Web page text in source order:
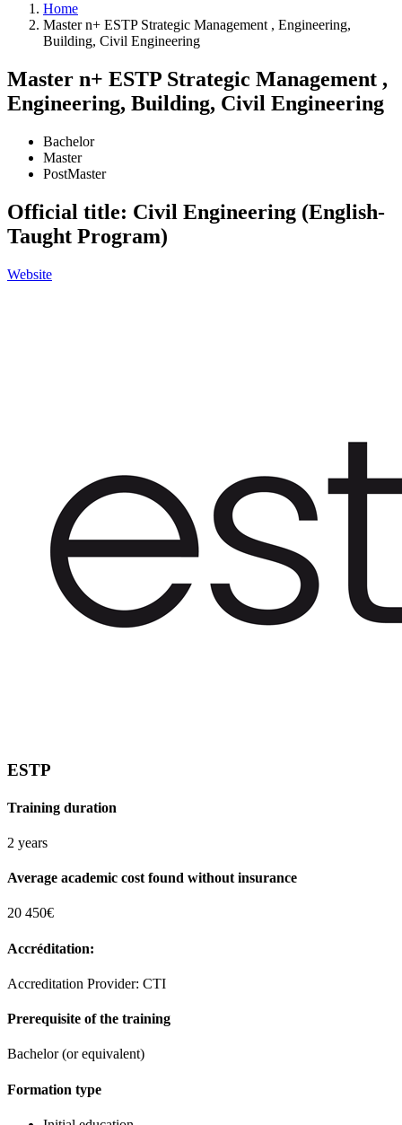
Home
Master n+ ESTP Strategic Management , Engineering,
Building, Civil Engineering
Master n+ ESTP Strategic Management ,
Engineering, Building, Civil Engineering
Bachelor
Master
PostMaster
Official title: Civil Engineering (English-
Taught Program)
Website
ESTP
Training duration
2 years
Average academic cost found without insurance
20 450€
Accréditation:
Accreditation Provider: CTI
Prerequisite of the training
Bachelor (or equivalent)
Formation type